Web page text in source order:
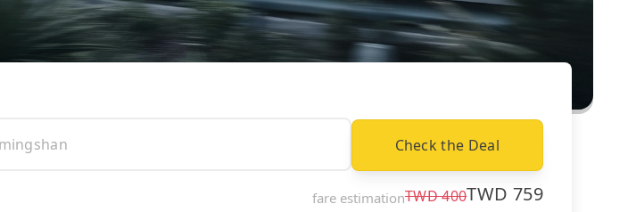
Check the Deal
fare estimationTWD400TWD 759